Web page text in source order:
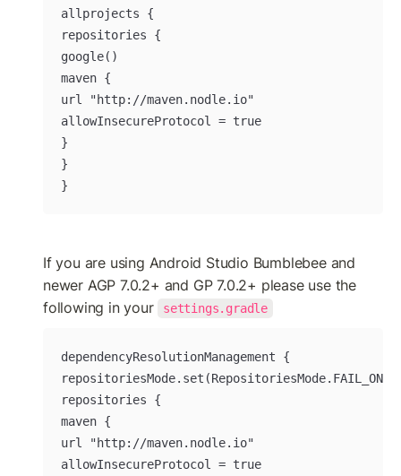
allprojects {
repositories {
google()
maven {
url "http://maven.nodle.io"
allowInsecureProtocol = true
}
}
}
If you are using Android Studio Bumblebee and
newer AGP 7.0.2+ and GP 7.0.2+ please use the
following in your
settings.gradle
dependencyResolutionManagement {
repositories {
maven {
url "http://maven.nodle.io"
allowInsecureProtocol = true